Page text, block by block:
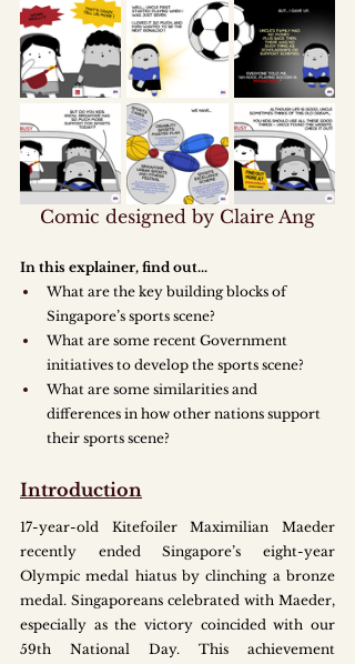
Comic designed by Claire Ang
In this explainer, find out...
What are the key building blocks of
Singapore’s sports scene?
What are some recent Government
initiatives to develop the sports scene?
What are some similarities and
differences in how other nations support
their sports scene?
Introduction
17-year-old Kitefoiler Maximilian Maeder
recently ended Singapore’s eight-year
Olympic medal hiatus by clinching a bronze
medal. Singaporeans celebrated with Maeder,
especially as the victory coincided with our
59th National Day. This achievement